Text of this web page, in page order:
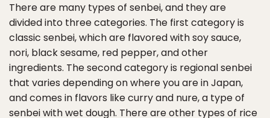
There are many types of senbei, and they are
divided into three categories. The first category is
classic senbei, which are flavored with soy sauce,
nori, black sesame, red pepper, and other
ingredients. The second category is regional senbei
that varies depending on where you are in Japan,
and comes in flavors like curry and nure, a type of
senbei with wet dough. There are other types of rice